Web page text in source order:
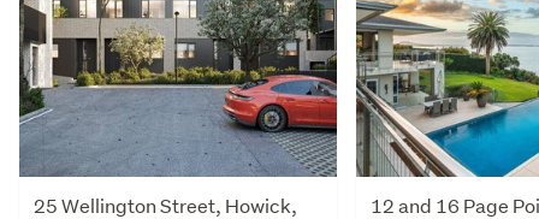
25 Wellington Street, Howick,
12 and 16 Page